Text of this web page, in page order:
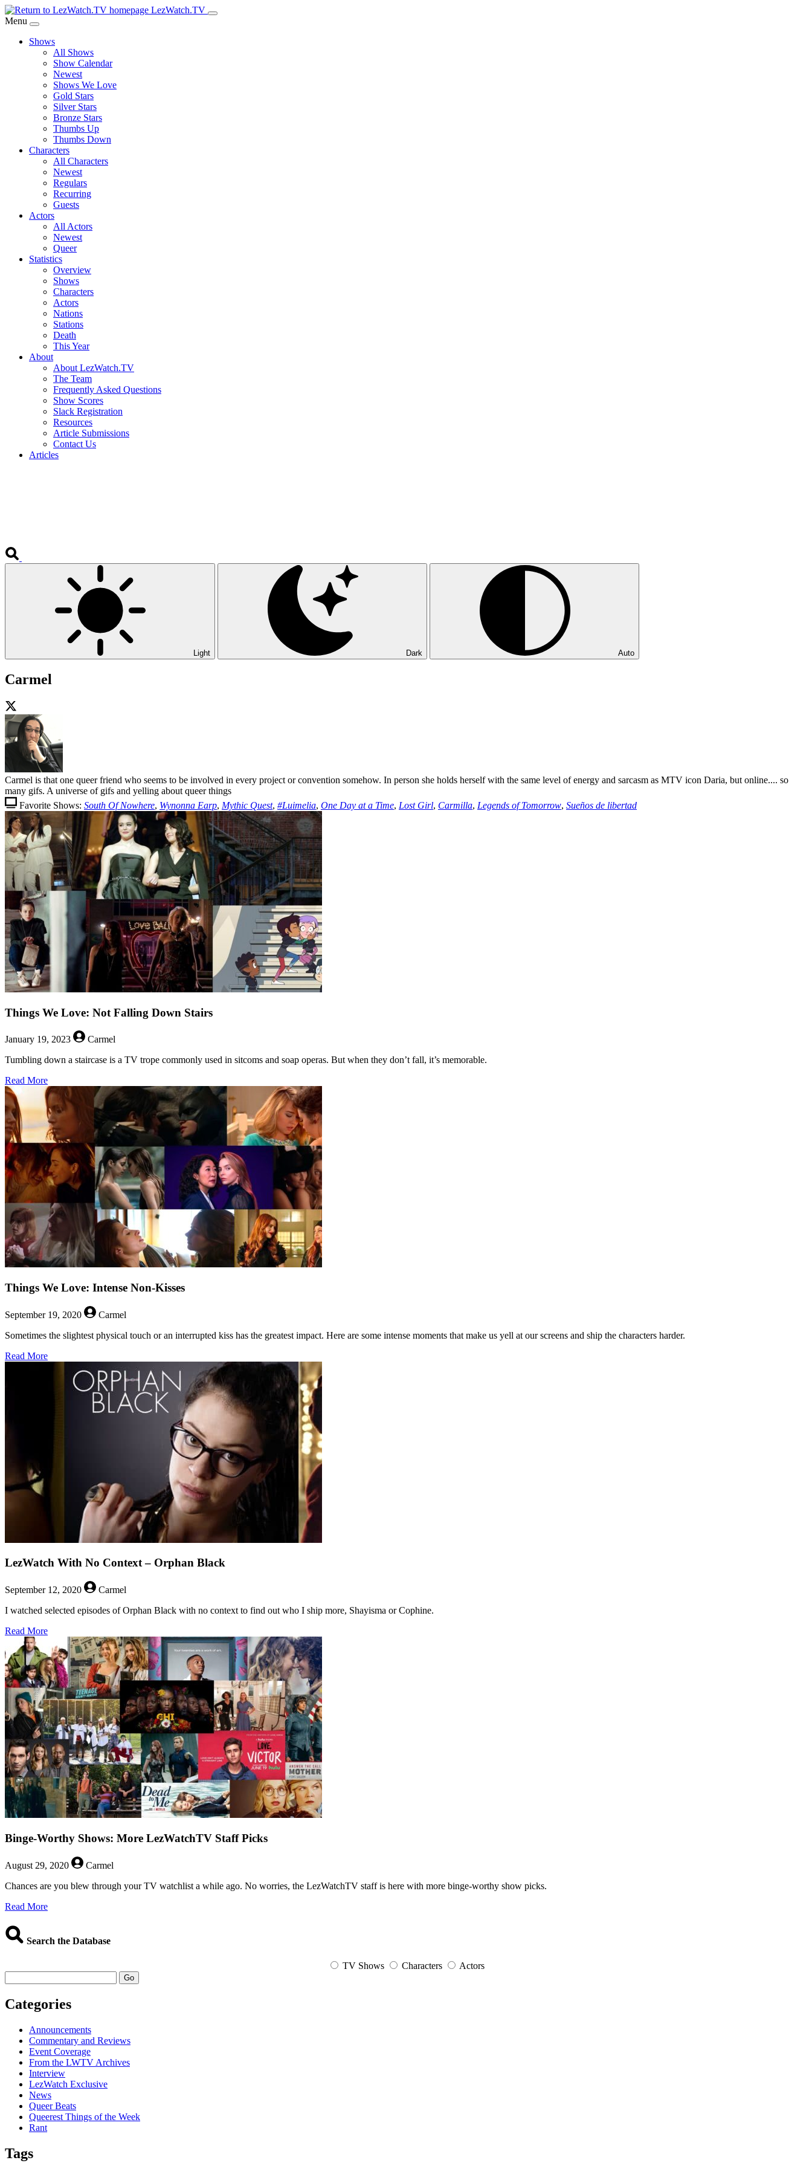
Skip
to
Content
LezWatch.TV
Menu
Shows
All Shows
Show Calendar
Newest
Shows We Love
Gold Stars
Silver Stars
Bronze Stars
Thumbs Up
Thumbs Down
Characters
All Characters
Newest
Regulars
Recurring
Guests
Actors
All Actors
Newest
Queer
Statistics
Overview
Shows
Characters
Actors
Nations
Stations
Death
This Year
About
About LezWatch.TV
The Team
Frequently Asked Questions
Show Scores
Slack Registration
Resources
Article Submissions
Contact Us
Articles
Light Dark Auto
Carmel
Carmel is that one queer friend who seems to be involved in every project or convention somehow. In person she holds herself with the same level of energy and sarcasm as MTV icon Daria, but online.... so
many gifs. A universe of gifs and yelling about queer things
Favorite Shows: South Of Nowhere, Wynonna Earp, Mythic Quest, #Luimelia, One Day at a Time, Lost Girl, Carmilla, Legends of Tomorrow, Sueños de libertad
Things We Love: Not Falling Down Stairs
January 19, 2023
Carmel
Tumbling down a staircase is a TV trope commonly used in sitcoms and soap operas. But when they don’t fall, it’s memorable.
Read Moreabout
Things
We
Love:
Not
Falling
Down
Stairs
Things We Love: Intense Non-Kisses
September 19, 2020
Carmel
Sometimes the slightest physical touch or an interrupted kiss has the greatest impact. Here are some intense moments that make us yell at our screens and ship the characters harder.
Read Moreabout
LezWatch With No Context – Orphan Black
September 12, 2020
Carmel
I watched selected episodes of Orphan Black with no context to find out who I ship more, Shayisma or Cophine.
Read Moreabout
LezWatch
With
No
Context
–
Orphan
Black
Binge-Worthy Shows: More LezWatchTV Staff Picks
August 29, 2020
Carmel
Chances are you blew through your TV watchlist a while ago. No worries, the LezWatchTV staff is here with more binge-worthy show picks.
Read Moreabout
Shows:
Staff
Picks
Search the Database
TV Shows Characters Actors
Go
Categories
Announcements
Commentary and Reviews
Event Coverage
From the LWTV Archives
Interview
LezWatch Exclusive
News
Queer Beats
Queerest Things of the Week
Rant
Tags